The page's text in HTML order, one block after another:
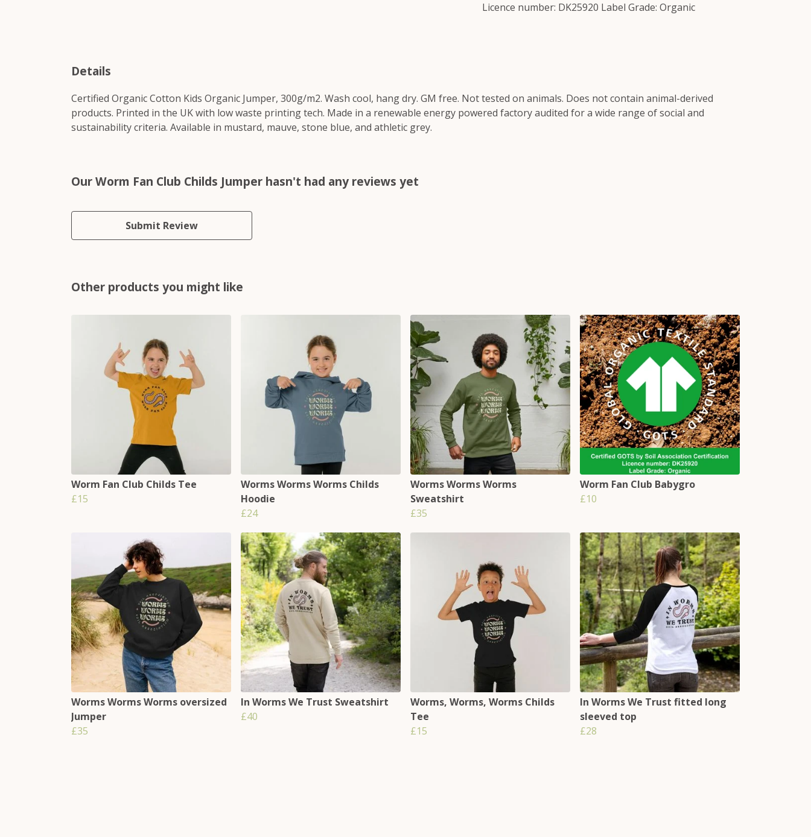
Licence number: DK25920 Label Grade: Organic
Details
Certified Organic Cotton Kids Organic Jumper, 300g/m2. Wash cool, hang dry. GM free. Not tested on animals. Does not contain animal-derived
products. Printed in the UK with low waste printing tech. Made in a renewable energy powered factory audited for a wide range of social and
sustainability criteria. Available in mustard, mauve, stone blue, and athletic grey.
Our Worm Fan Club Childs Jumper hasn't had any reviews yet
Submit Review
Other products you might like
Worm Fan Club Childs Tee
£15
Worms Worms Worms Childs
Hoodie
£24
Worms Worms Worms
Sweatshirt
£35
Worm Fan Club Babygro
£10
Worms Worms Worms oversized
Jumper
£35
In Worms We Trust Sweatshirt
£40
Worms, Worms, Worms Childs
Tee
£15
In Worms We Trust fitted long
sleeved top
£28